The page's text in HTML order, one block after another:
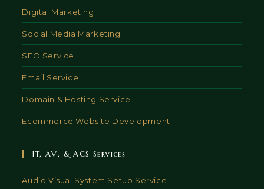
Digital Marketing
Social Media Marketing
SEO Service
Email Service
Domain & Hosting Service
Ecommerce Website Development
IT, AV, & ACS Services
Audio Visual System Setup Service